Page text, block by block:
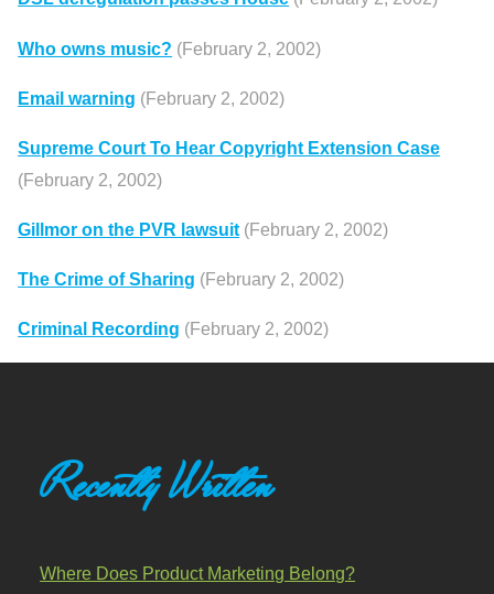
Who owns music? (February 2, 2002)
Email warning (February 2, 2002)
Supreme Court To Hear Copyright Extension Case
(February 2, 2002)
Gillmor on the PVR lawsuit (February 2, 2002)
The Crime of Sharing (February 2, 2002)
Criminal Recording (February 2, 2002)
Recently Written
Where Does Product Marketing Belong?